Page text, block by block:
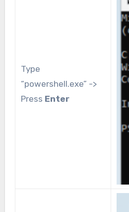
Type
“powershell.exe” ->
Press Enter